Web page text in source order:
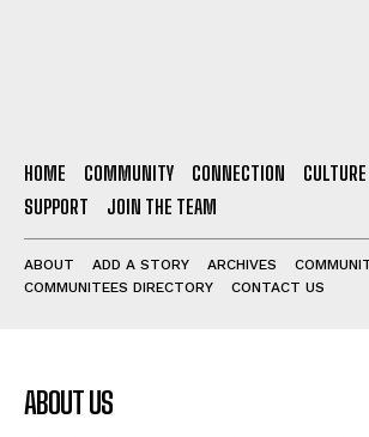
HOME COMMUNITY CONNECTION CULTURE
SUPPORT
JOIN THE TEAM
ABOUT ADD A STORY ARCHIVES
COMMUNITEES DIRECTORY
CONTACT US
ABOUT US